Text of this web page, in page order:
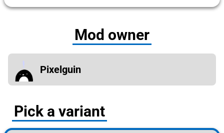
Mod owner
Pixelguin
Pick a variant